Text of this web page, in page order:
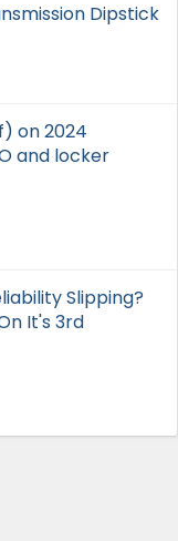
Dipstick
on 2024
and locker
Slipping?
It's 3rd